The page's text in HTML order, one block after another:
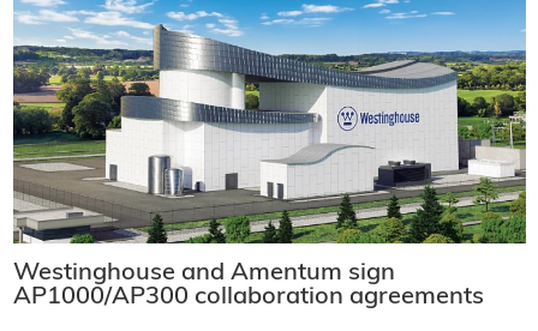
Westinghouse and Amentum sign
AP1000/AP300 collaboration agreements